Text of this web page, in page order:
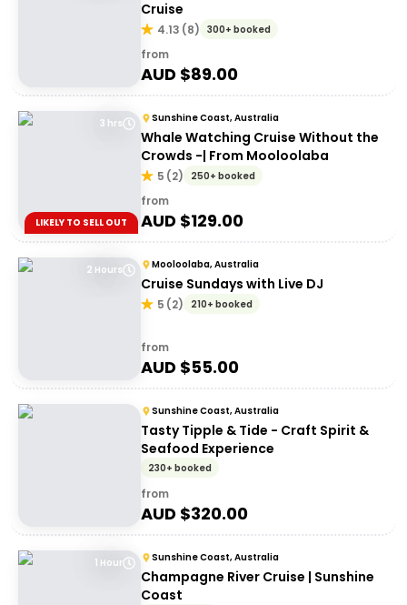
Cruise
4.13 (8) 300+ booked
from
AUD $89.00
3 hrs
LIKELY TO SELL OUT
Sunshine Coast, Australia
Whale Watching Cruise Without the
Crowds -| From Mooloolaba
5 (2) 250+ booked
from
AUD $129.00
2 Hours Mooloolaba, Australia
Cruise Sundays with Live DJ
5 (2) 210+ booked
from
AUD $55.00
Sunshine Coast, Australia
Tasty Tipple & Tide - Craft Spirit &
Seafood Experience
230+ booked
from
AUD $320.00
1 Hour Sunshine Coast, Australia
Champagne River Cruise | Sunshine
Coast